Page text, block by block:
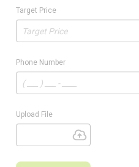
Target Price
Phone Number
Upload File